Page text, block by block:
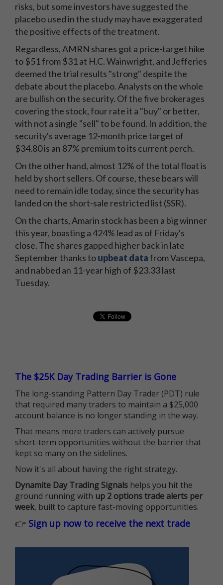
risks, but some investors have suggested the
placebo used in the study may have exaggerated
the positive effects of the treatment.
Regardless, AMRN shares got a price-target hike
to $51 from $31 at H.C. Wainwright, and Jefferies
deemed the trial results "strong" despite the
debate about the placebo. Analysts on the whole
are bullish on the security. Of the five brokerages
covering the stock, four rate it a "buy" or better,
with not a single "sell" to be found. In addition, the
security's average 12-month price target of
$34.80 is an 87% premium to its current perch.
On the other hand, almost 12% of the total float is
held by short sellers. Of course, these bears will
need to remain idle today, since the security has
landed on the short-sale restricted list (SSR).
On the charts, Amarin stock has been a big winner
this year, boasting a 424% lead as of Friday's
close. The shares gapped higher back in late
September thanks toupbeat datafrom Vascepa,
and nabbed an 11-year high of $23.33 last
Tuesday.
The $25K Day Trading Barrier is Gone
The long-standing Pattern Day Trader (PDT) rule
that required many traders to maintain a $25,000
account balance is no longer standing in the way.
That means more traders can actively pursue
short-term opportunities without the barrier that
kept so many on the sidelines.
Now it's all about having the right strategy.
Dynamite Day Trading Signals helps you hit the
ground running with up 2 options trade alerts per
week, built to capture fast-moving opportunities.
👉 Sign up now to receive the next trade